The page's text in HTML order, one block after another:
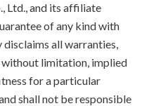
Ltd., and its affiliate
of any kind with
all warranties,
without limitation, implied
for a particular
shall not be responsible